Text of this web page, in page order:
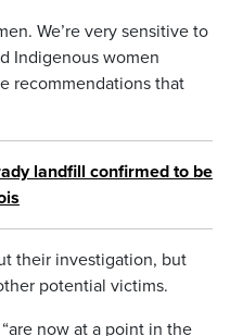
We’re very sensitive to
Indigenous women
recommendations that
landfill confirmed to be
their investigation, but
potential victims.
now at a point in the